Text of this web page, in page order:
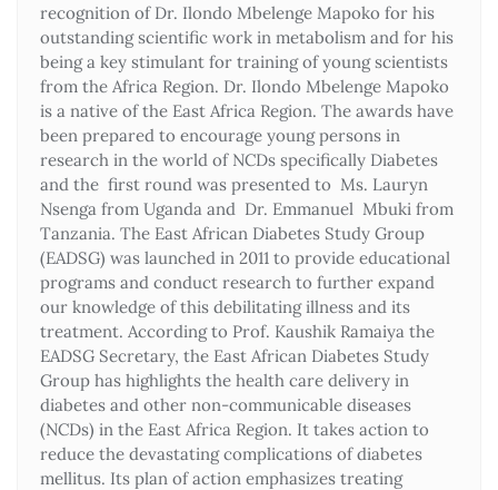
recognition of Dr. Ilondo Mbelenge Mapoko for his
outstanding scientific work in metabolism and for his
being a key stimulant for training of young scientists
from the Africa Region. Dr. Ilondo Mbelenge Mapoko
is a native of the East Africa Region. The awards have
been prepared to encourage young persons in
research in the world of NCDs specifically Diabetes
and the first round was presented to Ms. Lauryn
Nsenga from Uganda and Dr. Emmanuel Mbuki from
Tanzania. The East African Diabetes Study Group
(EADSG) was launched in 2011 to provide educational
programs and conduct research to further expand
our knowledge of this debilitating illness and its
treatment. According to Prof. Kaushik Ramaiya the
EADSG Secretary, the East African Diabetes Study
Group has highlights the health care delivery in
diabetes and other non-communicable diseases
(NCDs) in the East Africa Region. It takes action to
reduce the devastating complications of diabetes
mellitus. Its plan of action emphasizes treating